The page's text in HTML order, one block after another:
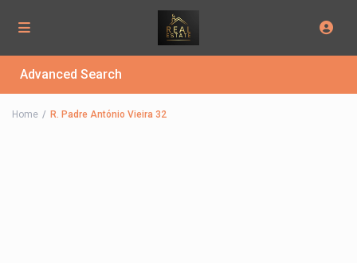
Advanced Search
Home R. Padre António Vieira 32